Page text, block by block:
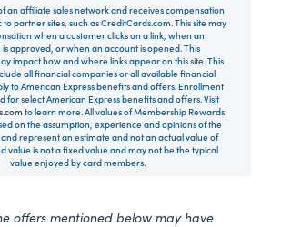
an affiliate sales network and receives compensation
partner sites, such as CreditCards.com. This site may
when a customer clicks on a link, when an
approved, or when an account is opened. This
impact how and where links appear on this site. This
all financial companies or all available financial
to American Express benefits and offers. Enrollment
for select American Express benefits and offers. Visit
to learn more. All values of Membership Rewards
on the assumption, experience and opinions of the
represent an estimate and not an actual value of
value is not a fixed value and may not be the typical
value enjoyed by card members.
offers mentioned below may have